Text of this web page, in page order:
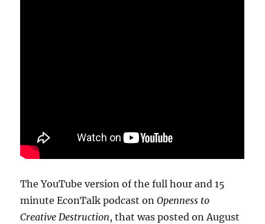
The YouTube version of the full hour and 15
minute EconTalk podcast onOpenness to
Creative Destruction, that was posted on August